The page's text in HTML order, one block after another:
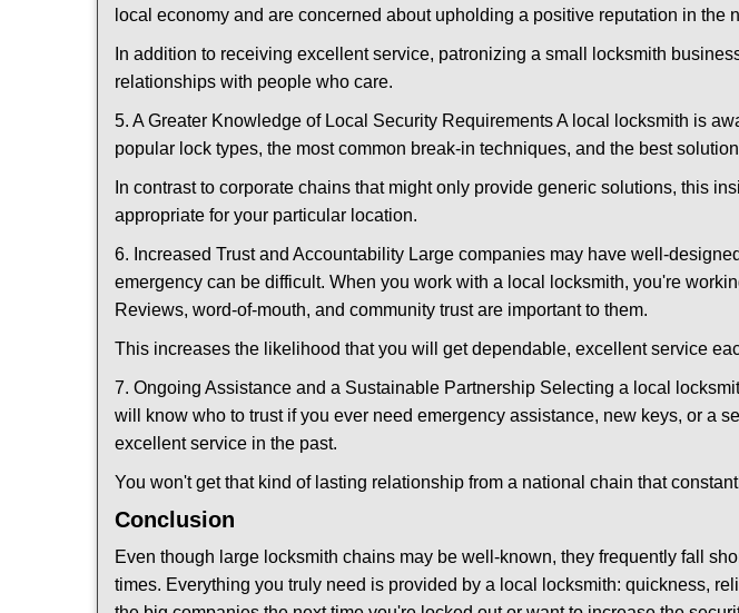
local economy and are concerned about upholding a positive reputation in the
In addition to receiving excellent service, patronizing a small locksmith
relationships with people who care.
5. A Greater Knowledge of Local Security Requirements A local locksmith is
popular lock types, the most common break-in techniques, and the best
In contrast to corporate chains that might only provide generic solutions, this
appropriate for your particular location.
6. Increased Trust and Accountability Large companies may have well-
emergency can be difficult. When you work with a local locksmith, you're
Reviews, word-of-mouth, and community trust are important to them.
This increases the likelihood that you will get dependable, excellent service
7. Ongoing Assistance and a Sustainable Partnership Selecting a local
will know who to trust if you ever need emergency assistance, new keys, or a
excellent service in the past.
You won't get that kind of lasting relationship from a national chain that
Conclusion
Even though large locksmith chains may be well-known, they frequently fall
times. Everything you truly need is provided by a local locksmith: quickness,